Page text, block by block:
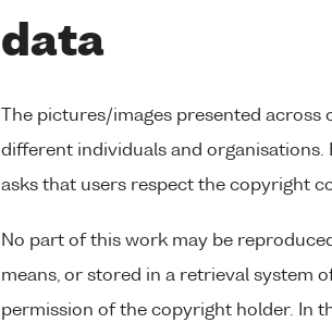
data
The pictures/images presented
different individuals and
asks that users respect the copyright
No part of this work may be
means, or stored in a retrieval system
permission of the copyright holder. In